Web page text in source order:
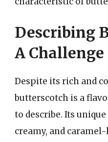
Describing
A Challenge
Despite its rich and
butterscotch is a
to describe. Its
creamy, and